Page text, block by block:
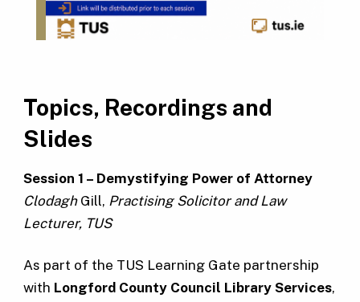
Topics, Recordings and
Slides
Session 1 – Demystifying Power of Attorney
ClodaghGill, Practising Solicitor and Law
Lecturer, TUS
As part of the TUS Learning Gate partnership
with Longford County Council Library Services,